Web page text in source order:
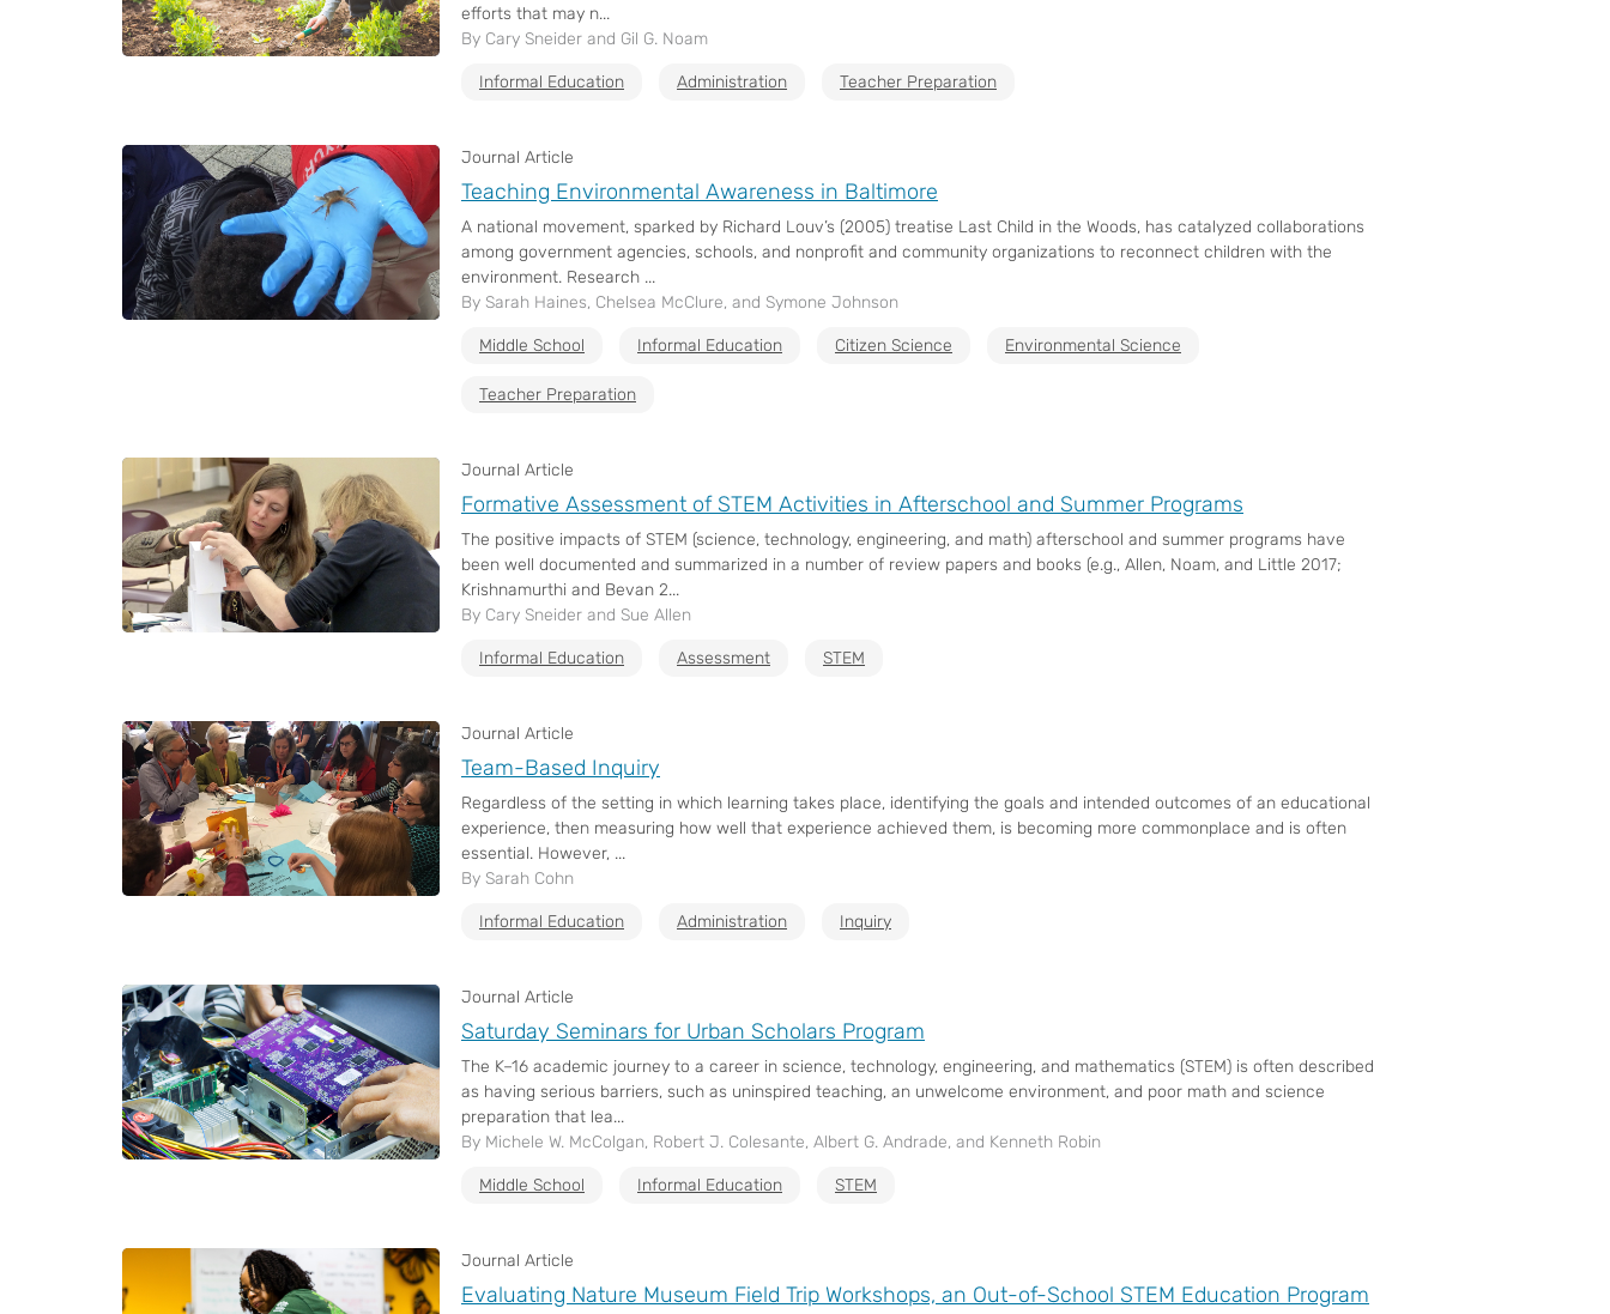
efforts that may n...
By Cary Sneider and Gil G. Noam
Informal Education Administration Teacher Preparation
Journal Article
Teaching Environmental Awareness in Baltimore
A national movement, sparked by Richard Louv’s (2005) treatise Last Child in the Woods, has catalyzed collaborations
among government agencies, schools, and nonprofit and community organizations to reconnect children with the
environment. Research ...
By Sarah Haines, Chelsea McClure, and Symone Johnson
Middle School Informal Education Citizen Science Environmental Science
Teacher Preparation
Journal Article
Formative Assessment of STEM Activities in Afterschool and Summer Programs
The positive impacts of STEM (science, technology, engineering, and math) afterschool and summer programs have
been well documented and summarized in a number of review papers and books (e.g., Allen, Noam, and Little 2017;
Krishnamurthi and Bevan 2...
By Cary Sneider and Sue Allen
Informal Education Assessment STEM
Journal Article
Team-Based Inquiry
Regardless of the setting in which learning takes place, identifying the goals and intended outcomes of an educational
experience, then measuring how well that experience achieved them, is becoming more commonplace and is often
essential. However, ...
By Sarah Cohn
Informal Education Administration Inquiry
Journal Article
Saturday Seminars for Urban Scholars Program
The K–16 academic journey to a career in science, technology, engineering, and mathematics (STEM) is often described
as having serious barriers, such as uninspired teaching, an unwelcome environment, and poor math and science
preparation that lea...
By Michele W. McColgan, Robert J. Colesante, Albert G. Andrade, and Kenneth Robin
Middle School Informal Education STEM
Journal Article
Evaluating Nature Museum Field Trip Workshops, an Out-of-School STEM Education Program